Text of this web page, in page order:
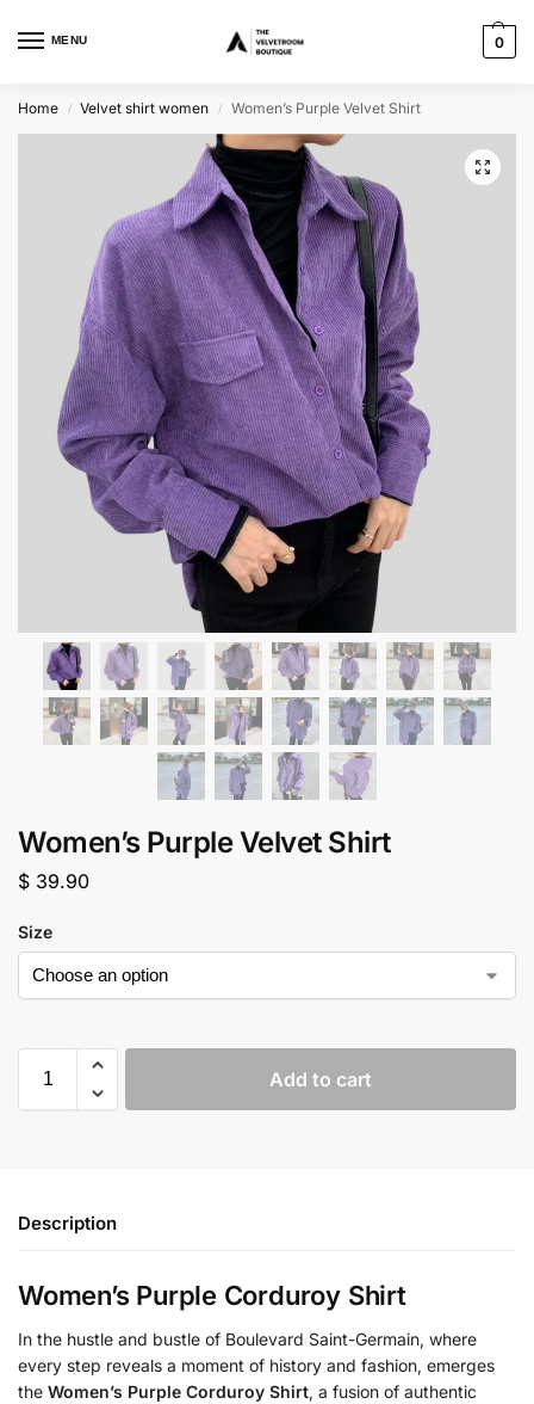
MENU 0
Home / Velvet shirt women / Women’s Purple Velvet Shirt
Women’s Purple Velvet Shirt
$ 39.90
Size
Add to cart
Description
Women’s Purple Corduroy Shirt
In the hustle and bustle of Boulevard Saint-Germain, where
every step reveals a moment of history and fashion, emerges
the Women’s Purple Corduroy Shirt, a fusion of authentic